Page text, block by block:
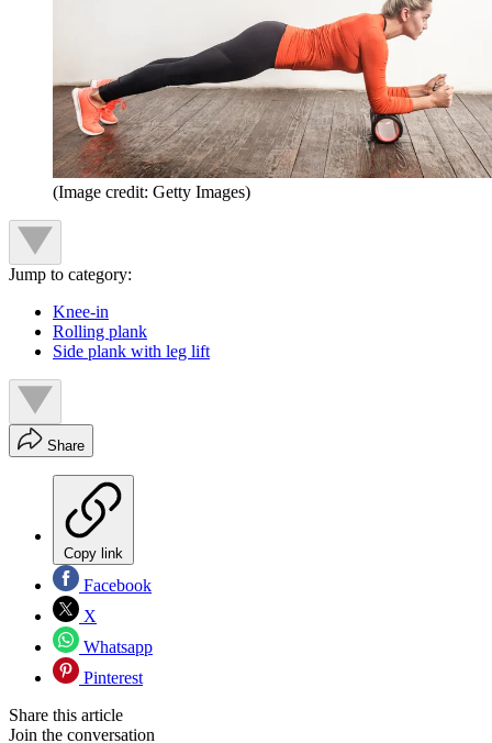
(Image credit: Getty Images)
Jump to category:
Knee-in
Rolling plank
Side plank with leg lift
Share
Copy link
Facebook
X
Whatsapp
Pinterest
Share this article
Join the conversation